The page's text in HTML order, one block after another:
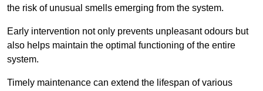
the risk of unusual smells emerging from the system.
Early intervention not only prevents unpleasant odours but
also helps maintain the optimal functioning of the entire
system.
Timely maintenance can extend the lifespan of various